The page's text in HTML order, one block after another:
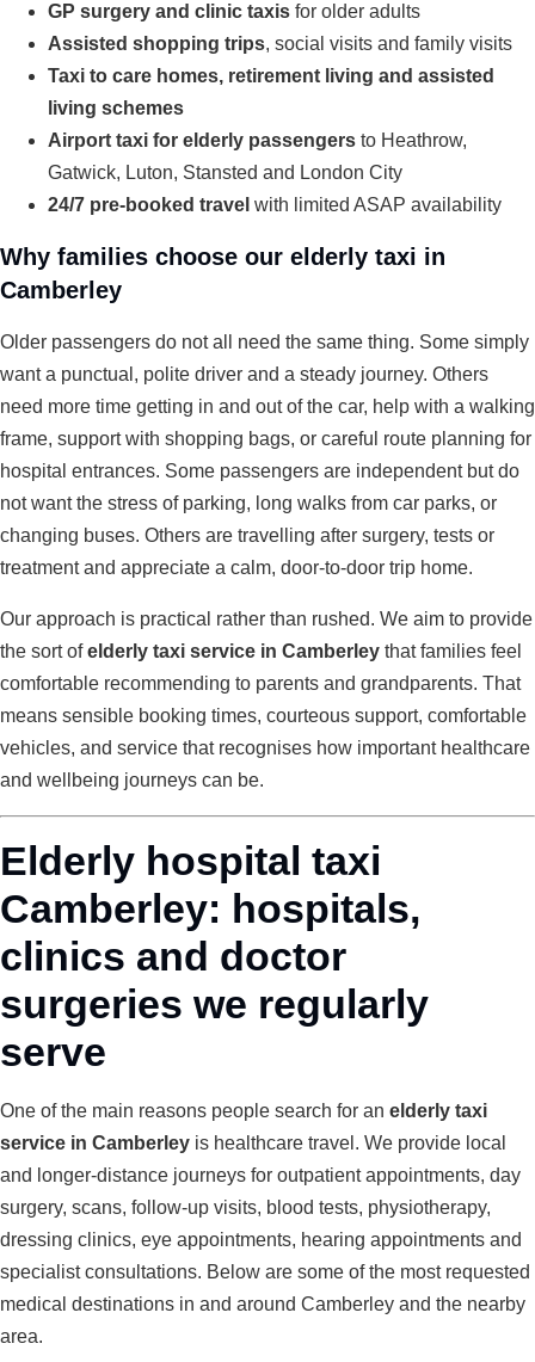
GP surgery and clinic taxis for older adults
Assisted shopping trips, social visits and family visits
Taxi to care homes, retirement living and assisted
living schemes
Airport taxi for elderly passengers to Heathrow,
Gatwick, Luton, Stansted and London City
24/7 pre-booked travel with limited ASAP availability
Why families choose our elderly taxi in
Camberley
Older passengers do not all need the same thing. Some simply
want a punctual, polite driver and a steady journey. Others
need more time getting in and out of the car, help with a walking
frame, support with shopping bags, or careful route planning for
hospital entrances. Some passengers are independent but do
not want the stress of parking, long walks from car parks, or
changing buses. Others are travelling after surgery, tests or
treatment and appreciate a calm, door-to-door trip home.
Our approach is practical rather than rushed. We aim to provide
the sort ofelderly taxi service in Camberley that families feel
comfortable recommending to parents and grandparents. That
means sensible booking times, courteous support, comfortable
vehicles, and service that recognises how important healthcare
and wellbeing journeys can be.
Elderly hospital taxi
Camberley: hospitals,
clinics and doctor
surgeries we regularly
serve
One of the main reasons people search for an elderly taxi
service in Camberley is healthcare travel. We provide local
and longer-distance journeys for outpatient appointments, day
surgery, scans, follow-up visits, blood tests, physiotherapy,
dressing clinics, eye appointments, hearing appointments and
specialist consultations. Below are some of the most requested
medical destinations in and around Camberley and the nearby
area.